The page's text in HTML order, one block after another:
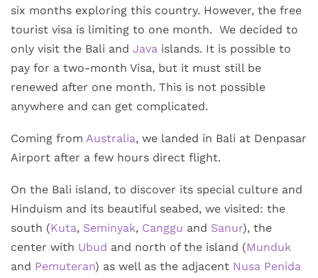
six months exploring this country. However, the free
tourist visa is limiting to one month. We decided to
only visit the Bali and Java islands. It is possible to
pay for a two-month Visa, but it must still be
renewed after one month. This is not possible
anywhere and can get complicated.
Coming from Australia, we landed in Bali at Denpasar
Airport after a few hours direct flight.
On the Bali island, to discover its special culture and
Hinduism and its beautiful seabed, we visited: the
south (Kuta, Seminyak, Canggu and Sanur), the
center with Ubud and north of the island (Munduk
and Pemuteran) as well as the adjacent Nusa Penida